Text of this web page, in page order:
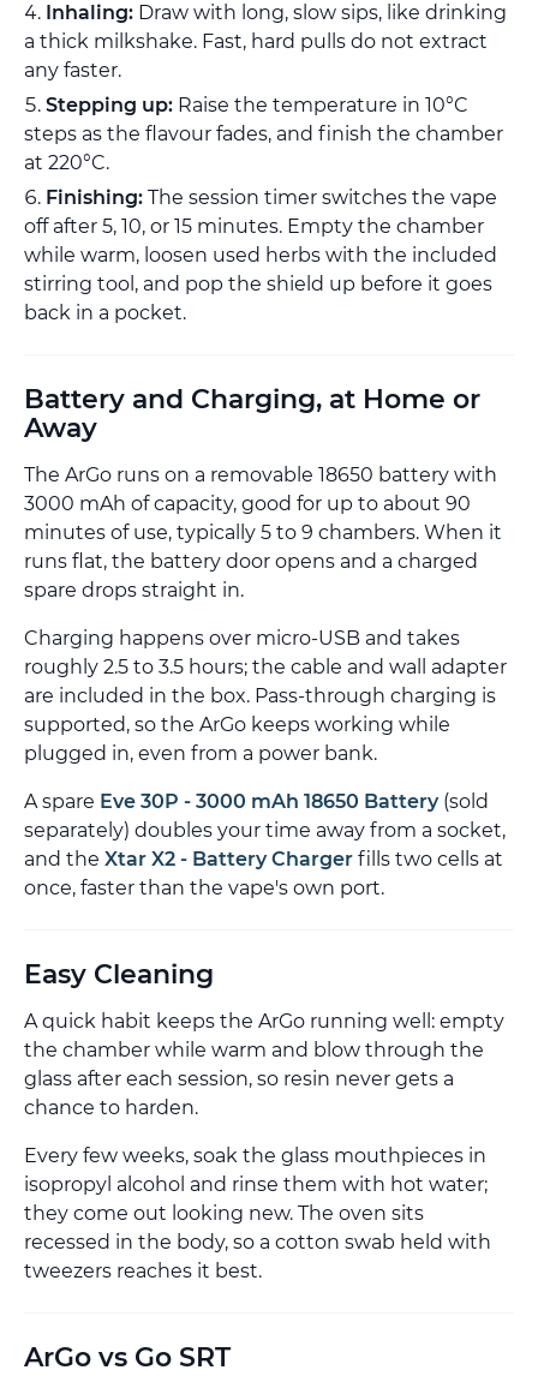
Inhaling: Draw with long, slow sips, like drinking
a thick milkshake. Fast, hard pulls do not extract
any faster.
Stepping up: Raise the temperature in 10°C
steps as the flavour fades, and finish the chamber
at 220°C.
Finishing: The session timer switches the vape
off after 5, 10, or 15 minutes. Empty the chamber
while warm, loosen used herbs with the included
stirring tool, and pop the shield up before it goes
back in a pocket.
Battery and Charging, at Home or
Away
The ArGo runs on a removable 18650 battery with
3000 mAh of capacity, good for up to about 90
minutes of use, typically 5 to 9 chambers. When it
runs flat, the battery door opens and a charged
spare drops straight in.
Charging happens over micro-USB and takes
roughly 2.5 to 3.5 hours; the cable and wall adapter
are included in the box. Pass-through charging is
supported, so the ArGo keeps working while
plugged in, even from a power bank.
A spare Eve 30P - 3000 mAh 18650 Battery(sold
separately) doubles your time away from a socket,
and the Xtar X2 - Battery Charger fills two cells at
once, faster than the vape's own port.
Easy Cleaning
A quick habit keeps the ArGo running well: empty
the chamber while warm and blow through the
glass after each session, so resin never gets a
chance to harden.
Every few weeks, soak the glass mouthpieces in
isopropyl alcohol and rinse them with hot water;
they come out looking new. The oven sits
recessed in the body, so a cotton swab held with
tweezers reaches it best.
ArGo vs Go SRT